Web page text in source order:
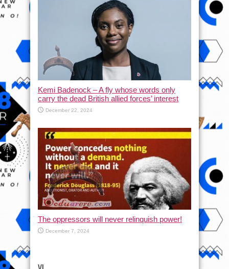
Kemi Badenock – A fly whose words only
carry the dead British allied forces’ interest
December 22, 2024
The oppressors will never relinquish power!
December 7, 2024